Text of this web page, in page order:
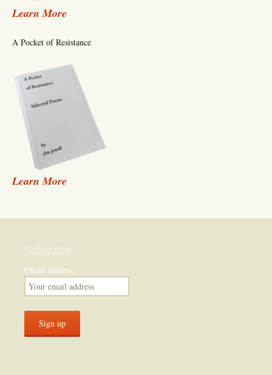
Learn More
A Pocket of Resistance
Learn More
Subscribe
Email address: